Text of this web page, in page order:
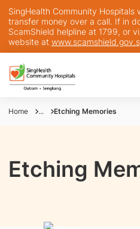
SingHealth Community Hospitals
transfer money over a call. If in
ScamShield helpline at 1799, or
website at
Home ... Etching Memories
Etching